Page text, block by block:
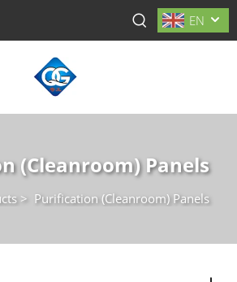
EN
(Cleanroom) Panels
> Purification (Cleanroom) Panels